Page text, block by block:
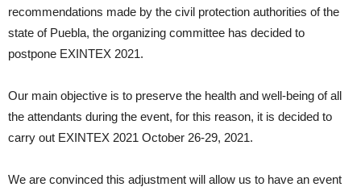
recommendations made by the civil protection authorities of the
state of Puebla, the organizing committee has decided to
postpone EXINTEX 2021.
Our main objective is to preserve the health and well-being of all
the attendants during the event, for this reason, it is decided to
carry out EXINTEX 2021 October 26-29, 2021.
We are convinced this adjustment will allow us to have an event